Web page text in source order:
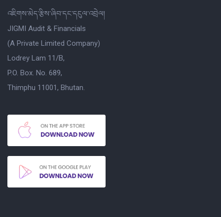
འཇིགས་མེད་རྩིས་ཞིབ་དང་དངུལ་འབྲེལ།
JIGMI Audit & Financials
(A Private Limited Company)
Lodrey Lam 11/B,
P.O. Box. No. 689,
Thimphu 11001, Bhutan.